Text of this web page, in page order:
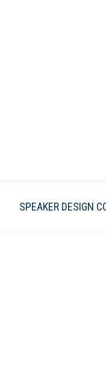
SPEAKER DESIGN